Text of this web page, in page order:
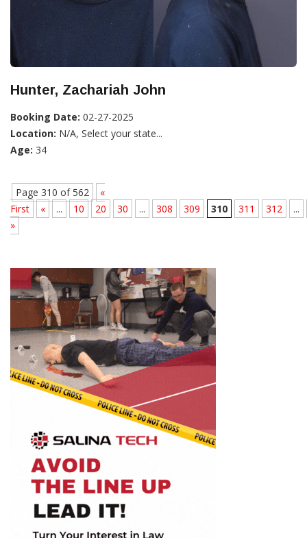
Hunter, Zachariah John
Booking Date: 02-27-2025
Location: N/A, Select your state...
Age: 34
Page 310 of 562
«
First
« ... 10 20 30 ... 308 309 310 311 312
...
»